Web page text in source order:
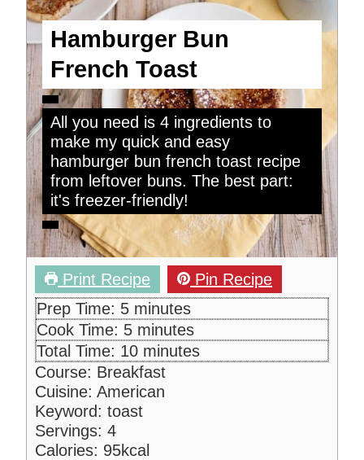
Hamburger Bun
French Toast
All you need is 4 ingredients to
make my quick and easy
hamburger bun french toast recipe
from leftover buns. The best part:
it's freezer-friendly!
Print Recipe
Pin Recipe
Prep Time: 5m
i
n
u
t
e
minutes
Cook Time: 5m
i
n
u
t
s
minutes
Total Time: 10m
i
n
u
e
minutes
Course: Breakfast
Cuisine: American
Keyword: toast
Servings: 4
Calories: 95kcal